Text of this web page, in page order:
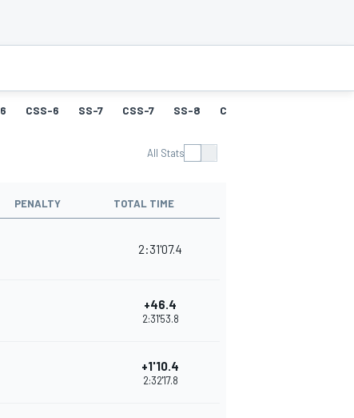
CSS-6 SS-7 CSS-7 SS-8 CSS-8
All Stats
PENALTY TOTAL TIME
2:31'07.4
+46.4
2:31'53.8
+1'10.4
2:32'17.8